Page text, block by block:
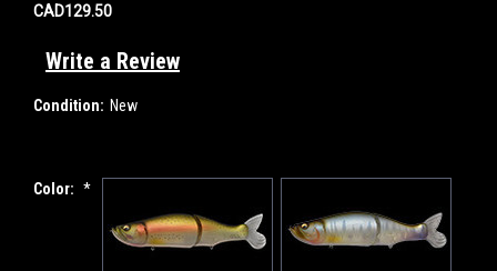
CAD129.50
Write a Review
Condition: New
Color: *